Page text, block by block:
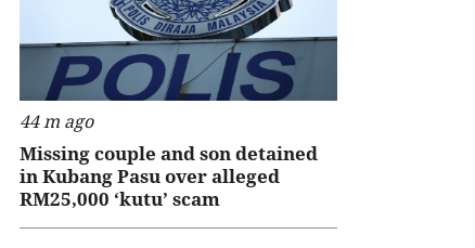
44 m ago
Missing couple and son detained
in Kubang Pasu over alleged
RM25,000 ‘kutu’ scam